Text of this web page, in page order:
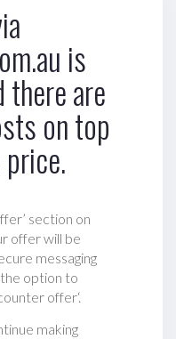
is
there are
on top
section on
offer will be
messaging
option to
offer‘.
making